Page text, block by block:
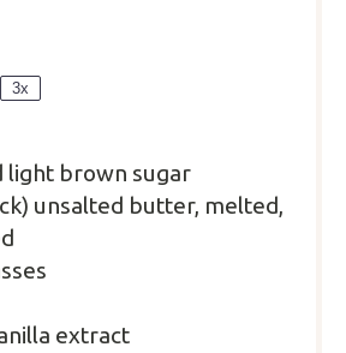
3x
light brown sugar
unsalted butter, melted,
extract